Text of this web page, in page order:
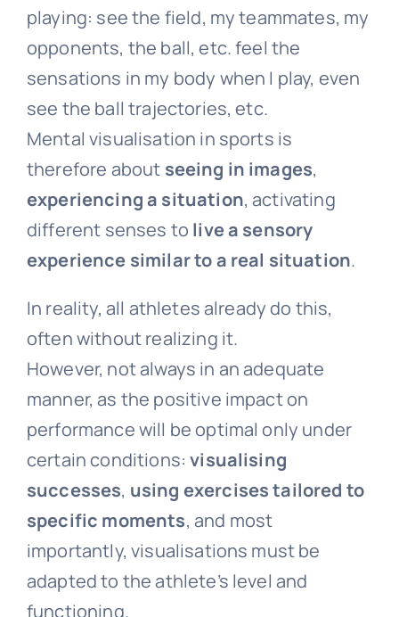
playing: see the field, my teammates, my
opponents, the ball, etc. feel the
sensations in my body when I play, even
see the ball trajectories, etc.
Mental visualisation in sports is
therefore about seeing in images,
experiencing a situation, activating
different senses to live a sensory
experience similar to a real situation.
In reality, all athletes already do this,
often without realizing it.
However, not always in an adequate
manner, as the positive impact on
performance will be optimal only under
certain conditions:visualising
successes, using exercises tailored to
specific moments, and most
importantly, visualisations must be
adapted to the athlete’s level and
functioning.